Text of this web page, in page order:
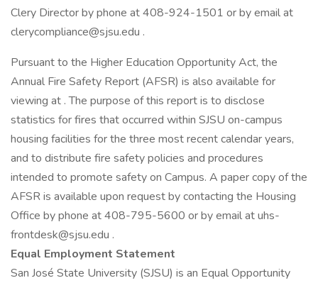
Clery Director by phone at 408-924-1501 or by email at
clerycompliance@sjsu.edu .
Pursuant to the Higher Education Opportunity Act, the
Annual Fire Safety Report (AFSR) is also available for
viewing at . The purpose of this report is to disclose
statistics for fires that occurred within SJSU on-campus
housing facilities for the three most recent calendar years,
and to distribute fire safety policies and procedures
intended to promote safety on Campus. A paper copy of the
AFSR is available upon request by contacting the Housing
Office by phone at 408-795-5600 or by email at uhs-
frontdesk@sjsu.edu .
Equal Employment Statement
San José State University (SJSU) is an Equal Opportunity